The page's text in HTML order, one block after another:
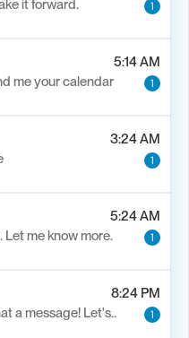
it forward.
1
5:14 AM
me your calendar
1
3:24 AM
1
5:24 AM
me know more.
1
8:24 PM
a message! Let's..
1